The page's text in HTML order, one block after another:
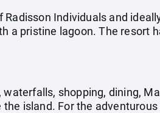
Individuals and
a pristine lagoon. The resort
shopping, dining,
island. For the adventurous